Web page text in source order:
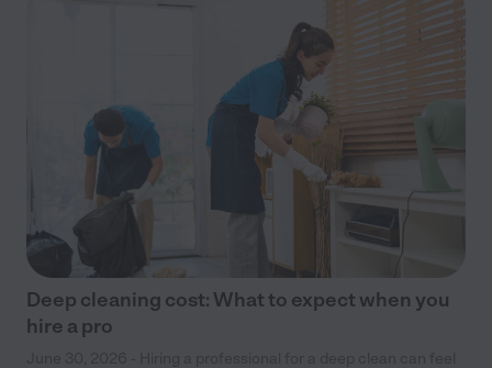
Deep cleaning cost: What to expect when you
hire a pro